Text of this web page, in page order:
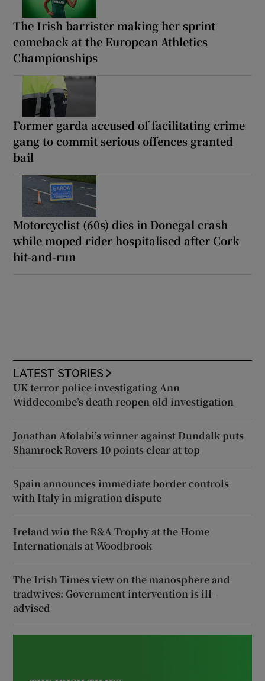
The Irish barrister making her sprint
comeback at the European Athletics
Championships
Former garda accused of facilitating crime
gang to commit serious offences granted
bail
Motorcyclist (60s) dies in Donegal crash
while moped rider hospitalised after Cork
hit-and-run
LATEST STORIES
UK terror police investigating Ann
Widdecombe’s death reopen old investigation
Jonathan Afolabi’s winner against Dundalk puts
Shamrock Rovers 10 points clear at top
Spain announces immediate border controls
with Italy in migration dispute
Ireland win the R&A Trophy at the Home
Internationals at Woodbrook
The Irish Times view on the manosphere and
tradwives: Government intervention is ill-
advised